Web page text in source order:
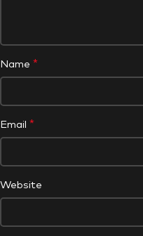
Name *
Email *
Website